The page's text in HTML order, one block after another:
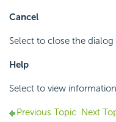
Cancel
Select to close the
Help
Select to view
Previous Topic Next